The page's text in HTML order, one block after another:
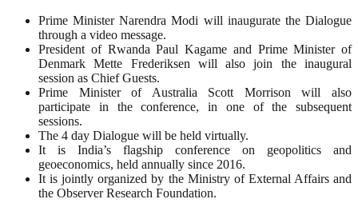
Prime Minister Narendra Modi will inaugurate the Dialogue
through a video message.
President of Rwanda Paul Kagame and Prime Minister of
Denmark Mette Frederiksen will also join the inaugural
session as Chief Guests.
Prime Minister of Australia Scott Morrison will also
participate in the conference, in one of the subsequent
sessions.
The 4 day Dialogue will be held virtually.
It is India’s flagship conference on geopolitics and
geoeconomics, held annually since 2016.
It is jointly organized by the Ministry of External Affairs and
the Observer Research Foundation.